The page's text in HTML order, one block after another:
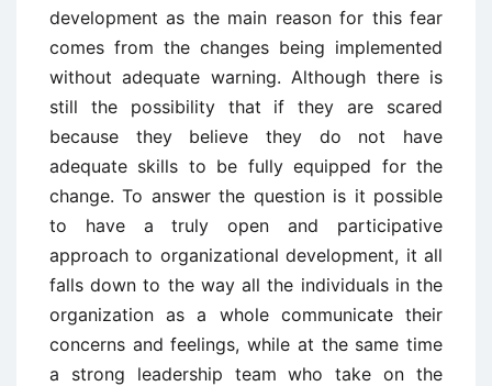
development as the main reason for this fear
comes from the changes being implemented
without adequate warning. Although there is
still the possibility that if they are scared
because they believe they do not have
adequate skills to be fully equipped for the
change. To answer the question is it possible
to have a truly open and participative
approach to organizational development, it all
falls down to the way all the individuals in the
organization as a whole communicate their
concerns and feelings, while at the same time
a strong leadership team who take on the